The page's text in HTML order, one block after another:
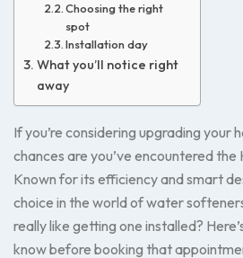
Choosing the right
spot
Installation day
What you’ll notice right
away
If you’re considering upgrading your
chances are you’ve encountered the
Known for its efficiency and smart
choice in the world of water
really like getting one installed?
know before booking that